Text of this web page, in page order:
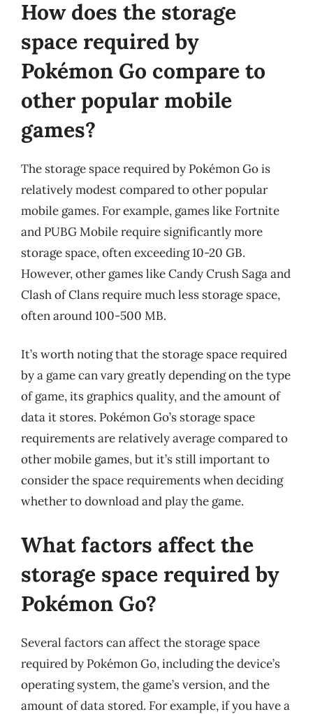
How does the storage
space required by
Pokémon Go compare to
other popular mobile
games?
The storage space required by Pokémon Go is
relatively modest compared to other popular
mobile games. For example, games like Fortnite
and PUBG Mobile require significantly more
storage space, often exceeding 10-20 GB.
However, other games like Candy Crush Saga and
Clash of Clans require much less storage space,
often around 100-500 MB.
It’s worth noting that the storage space required
by a game can vary greatly depending on the type
of game, its graphics quality, and the amount of
data it stores. Pokémon Go’s storage space
requirements are relatively average compared to
other mobile games, but it’s still important to
consider the space requirements when deciding
whether to download and play the game.
What factors affect the
storage space required by
Pokémon Go?
Several factors can affect the storage space
required by Pokémon Go, including the device’s
operating system, the game’s version, and the
amount of data stored. For example, if you have a